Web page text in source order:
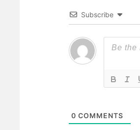
Subscribe
0 COMMENTS